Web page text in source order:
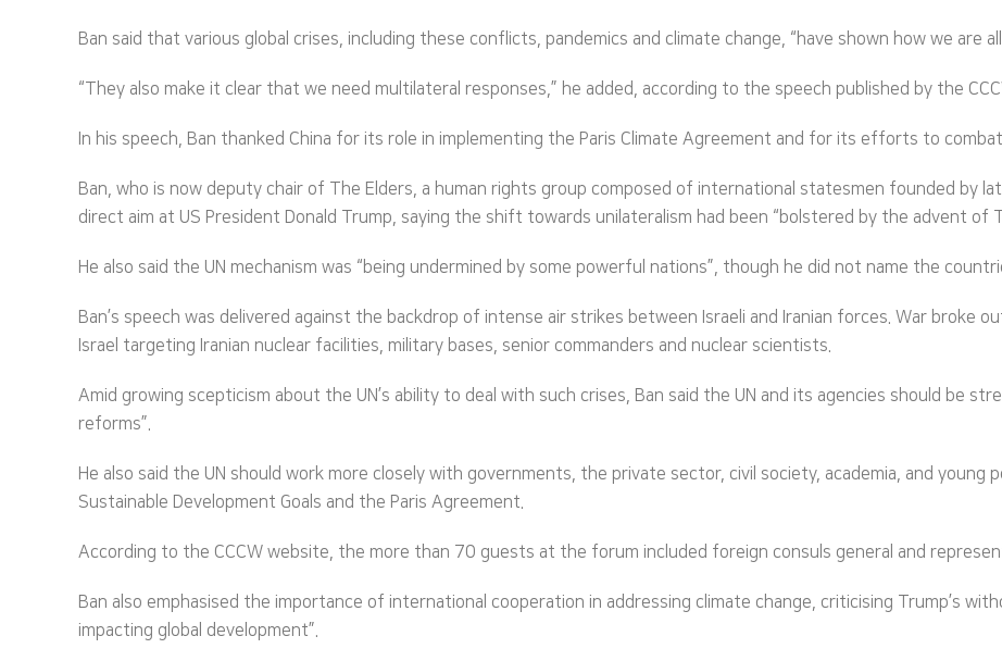
Ban said that various global crises, including these conflicts, pandemics and climate change, “have shown how we are
“They also make it clear that we need multilateral responses,” he added, according to the speech published by the
In his speech, Ban thanked China for its role in implementing the Paris Climate Agreement and for its efforts to
Ban, who is now deputy chair of The Elders, a human rights group composed of international statesmen founded by
direct aim at US President Donald Trump, saying the shift towards unilateralism had been “bolstered by the advent of
He also said the UN mechanism was “being undermined by some powerful nations”, though he did not name the
Ban’s speech was delivered against the backdrop of intense air strikes between Israeli and Iranian forces. War broke
Israel targeting Iranian nuclear facilities, military bases, senior commanders and nuclear scientists.
Amid growing scepticism about the UN’s ability to deal with such crises, Ban said the UN and its agencies should be
reforms”.
He also said the UN should work more closely with governments, the private sector, civil society, academia, and young
Sustainable Development Goals and the Paris Agreement.
According to the CCCW website, the more than 70 guests at the forum included foreign consuls general and
Ban also emphasised the importance of international cooperation in addressing climate change, criticising Trump’s
impacting global development”.